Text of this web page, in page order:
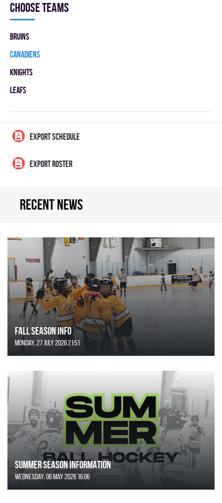
Choose teams
BRUINS
CANADIENS
KNIGHTS
LEAFS
EXPORT SCHEDULE
EXPORT ROSTER
Recent news
FALL SEASON INFO
Monday, 27 July 2026 21:51
SUMMER SEASON INFORMATION
Wednesday, 06 May 2026 16:06